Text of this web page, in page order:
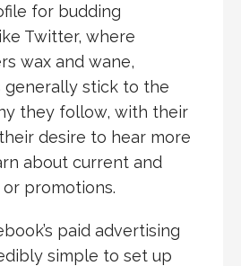
for budding
Twitter, where
wax and wane,
generally stick to the
they follow, with their
desire to hear more
about current and
promotions.
paid advertising
simple to set up